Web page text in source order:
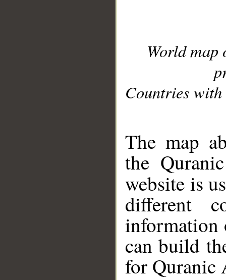
World
Countries with
The map
the
website is
different
information
can build
for Quranic